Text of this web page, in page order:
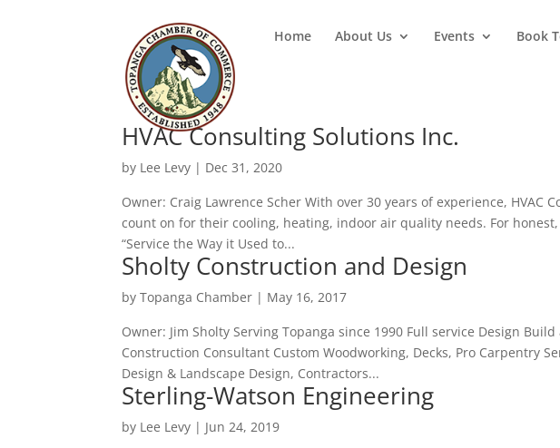
Home About Us Events Book
HVAC Consulting Solutions Inc.
by Lee Levy | Dec 31, 2020
Owner: Craig Lawrence Scher With over 30 years of experience, HVAC
count on for their cooling, heating, indoor air quality needs. For
“Service the Way it Used to...
Sholty Construction and Design
byTopanga Chamber | May 16, 2017
Owner: Jim Sholty Serving Topanga since 1990 Full service Design
Construction Consultant Custom Woodworking, Decks, Pro Carpentry
Design & Landscape Design, Contractors...
Sterling-Watson Engineering
by Lee Levy | Jun 24, 2019